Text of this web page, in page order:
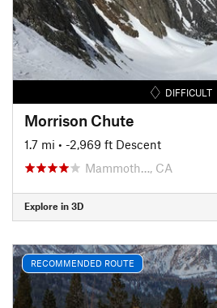
DIFFICULT
Morrison Chute
1.7 mi • -2,969 ft Descent
Mammoth…, CA
Explore in 3D
RECOMMENDED ROUTE